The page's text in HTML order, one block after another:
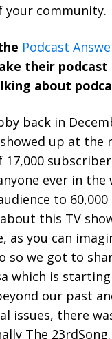
community.
Podcast
their
about
back in
up at
17,000
ever in
to
this TV
as you can
so we got to
which is
our past
issues, there
The